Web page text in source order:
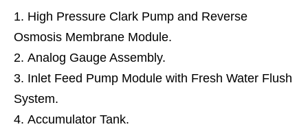
High Pressure Clark Pump and Reverse
Osmosis Membrane Module.
Analog Gauge Assembly.
Inlet Feed Pump Module with Fresh Water Flush
System.
Accumulator Tank.